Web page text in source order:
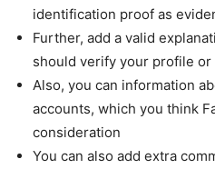
identification proof as
Further, add a valid
should verify your profile
Also, you can information
accounts, which you think
consideration
You can also add extra